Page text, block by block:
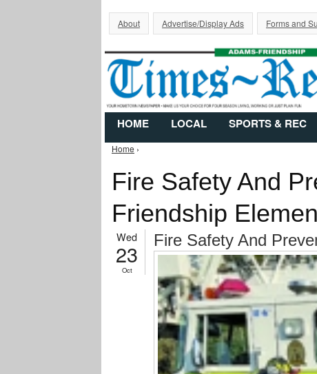
About Advertise/Display Ads Forms and
HOME LOCAL SPORTS & REC
You are here
Home ›
Fire Safety And
Friendship
Wed
23
Oct
Fire Safety And